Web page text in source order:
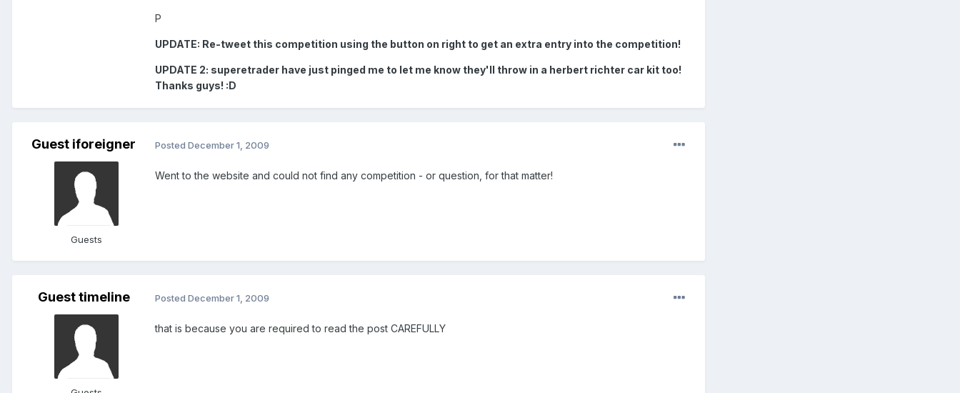
P
UPDATE: Re-tweet this competition using the button on right to get an extra entry into the competition!
UPDATE 2: superetrader have just pinged me to let me know they'll throw in a herbert richter car kit too!
Thanks guys! :D
Guest iforeigner
Guests
Posted December 1, 2009
Went to the website and could not find any competition - or question, for that matter!
Guest timeline Posted December 1, 2009
that is because you are required to read the post CAREFULLY